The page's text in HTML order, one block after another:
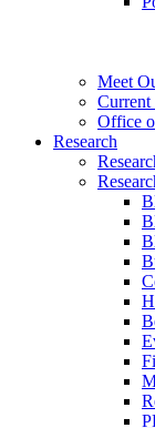
Meet
Current
Office
Research